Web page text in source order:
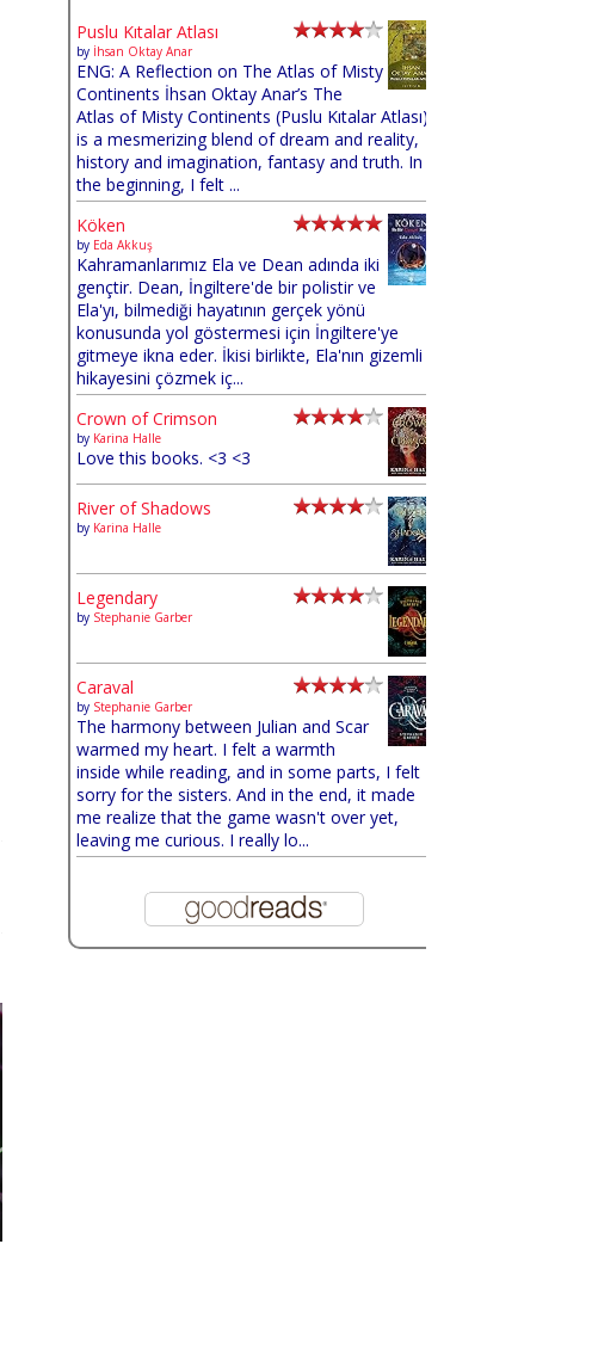
Puslu Kıtalar Atlası
by İhsan Oktay Anar
ENG: A Reflection on The Atlas of Misty
Continents İhsan Oktay Anar’s The
Atlas of Misty Continents (Puslu Kıtalar Atlası)
is a mesmerizing blend of dream and reality,
history and imagination, fantasy and truth. In
the beginning, I felt ...
Köken
by Eda Akkuş
Kahramanlarımız Ela ve Dean adında iki
gençtir. Dean, İngiltere'de bir polistir ve
Ela'yı, bilmediği hayatının gerçek yönü
konusunda yol göstermesi için İngiltere'ye
gitmeye ikna eder. İkisi birlikte, Ela'nın gizemli
hikayesini çözmek iç...
Crown of Crimson
by Karina Halle
Love this books. <3 <3
River of Shadows
by Karina Halle
Legendary
by Stephanie Garber
Caraval
by Stephanie Garber
The harmony between Julian and Scar
warmed my heart. I felt a warmth
inside while reading, and in some parts, I felt
sorry for the sisters. And in the end, it made
me realize that the game wasn't over yet,
leaving me curious. I really lo...